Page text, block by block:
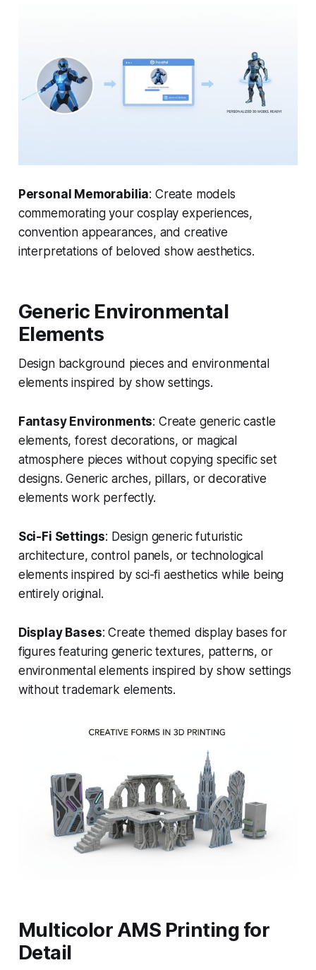
Personal Memorabilia: Create models
commemorating your cosplay experiences,
convention appearances, and creative
interpretations of beloved show aesthetics.
Generic Environmental
Elements
Design background pieces and environmental
elements inspired by show settings.
Fantasy Environments: Create generic castle
elements, forest decorations, or magical
atmosphere pieces without copying specific set
designs. Generic arches, pillars, or decorative
elements work perfectly.
Sci-Fi Settings: Design generic futuristic
architecture, control panels, or technological
elements inspired by sci-fi aesthetics while being
entirely original.
Display Bases: Create themed display bases for
figures featuring generic textures, patterns, or
environmental elements inspired by show settings
without trademark elements.
Multicolor AMS Printing for
Detail